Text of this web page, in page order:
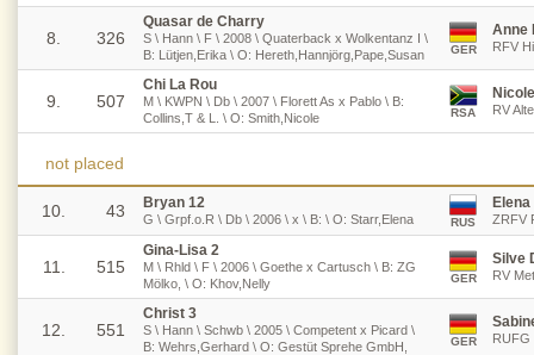
8. 326
Quasar de Charry
S \ Hann \ F \ 2008 \ Quaterback x Wolkentanz I \
B: Lütjen,Erika \ O: Hereth,Hannjörg,Pape,Susan
GER
Anne
RFV
9. 507
Chi La Rou
M \ KWPN \ Db \ 2007 \ Florett As x Pablo \ B:
Collins,T & L. \ O: Smith,Nicole
RSA RV
not placed
10. 43 Bryan 12
G \ Grpf.o.R \ Db \ 2006 \ x \ B: \ O: Starr,Elena RUS ZRFV
11. 515
Gina-Lisa 2
M \ Rhld \ F \ 2006 \ Goethe x Cartusch \ B: ZG
Mölko, \ O: Khov,Nelly
GER
Silve
RV
12. 551
Christ 3
S \ Hann \ Schwb \ 2005 \ Competent x Picard \
B: Wehrs,Gerhard \ O: Gestüt Sprehe GmbH,
GER RUFG